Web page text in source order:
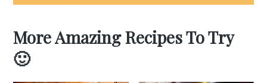
More Amazing Recipes To Try
🙂